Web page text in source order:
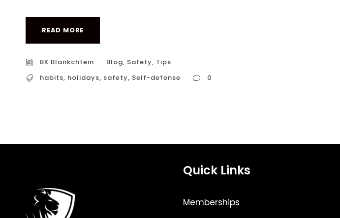
READ MORE
BK Blankchtein Blog, Safety, Tips
habits, holidays, safety, Self-defense 0
Quick Links
Memberships